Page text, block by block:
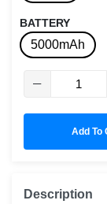
BATTERY
5000mAh
Description